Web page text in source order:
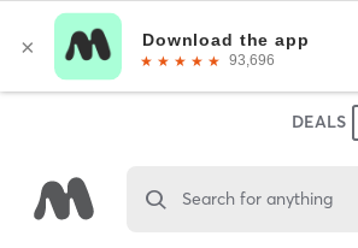
DEALS
Search for anything